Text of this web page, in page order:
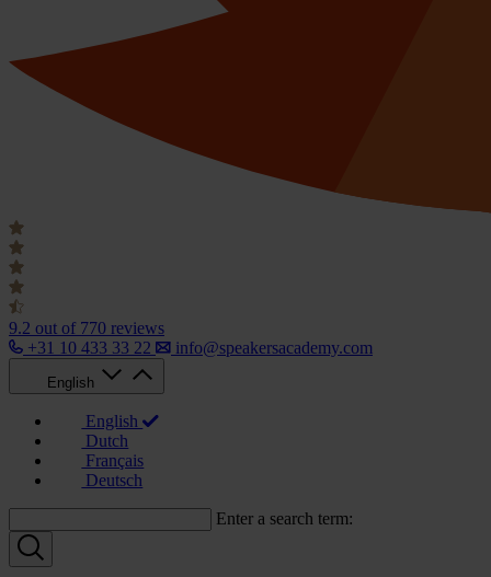
9.2 out of 770 reviews
+31 10 433 33 22
info@speakersacademy.com
English
English
Dutch
Français
Deutsch
Enter a search term: